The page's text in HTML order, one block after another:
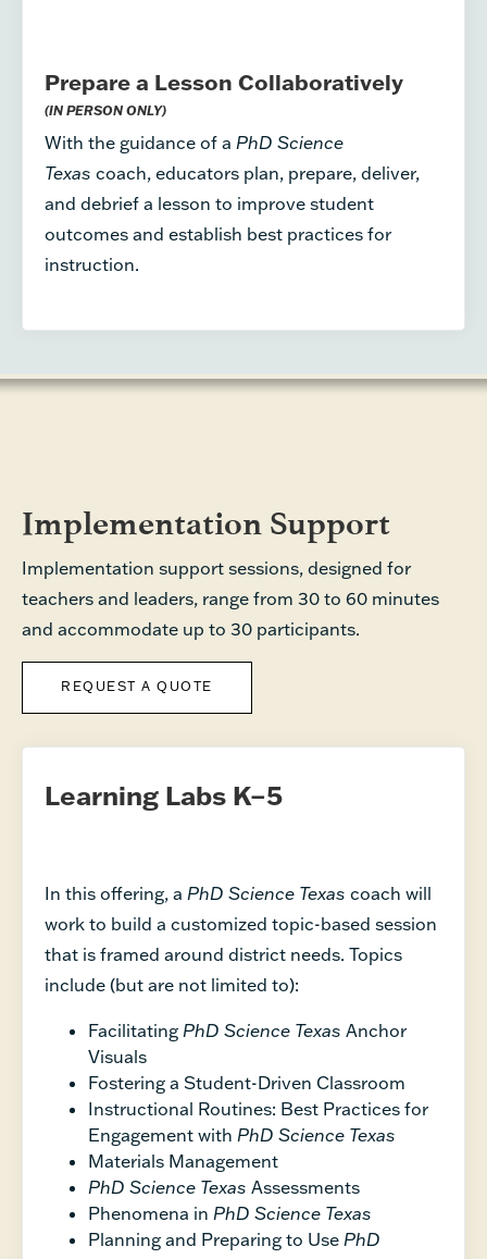
Prepare a Lesson Collaboratively
(IN PERSON ONLY)
With the guidance of a PhD Science
Texas coach, educators plan, prepare, deliver,
and debrief a lesson to improve student
outcomes and establish best practices for
instruction.
Implementation Support
Implementation support sessions, designed for
teachers and leaders, range from 30 to 60 minutes
and accommodate up to 30 participants.
REQUEST A QUOTE
Learning Labs K–5
In this offering, a PhD Science Texas coach will
work to build a customized topic-based session
that is framed around district needs. Topics
include (but are not limited to):
Facilitating PhD Science Texas Anchor
Visuals
Fostering a Student-Driven Classroom
Instructional Routines: Best Practices for
Engagement with PhD Science Texas
Materials Management
PhD Science Texas Assessments
Phenomena in PhD Science Texas
Planning and Preparing to Use PhD